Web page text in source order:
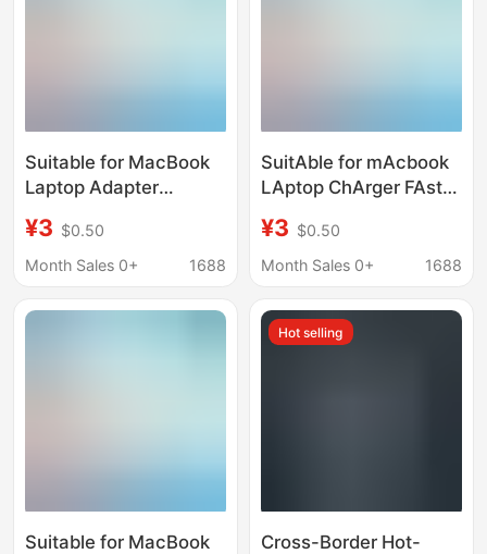
Suitable for MacBook
Laptop Adapter
Power Adapter
Charging
¥3 $0.50
Month Sales 0+
1688
SuitAble for mAcbook
LAptop ChArger FAst
5V9V12V15V20V 4.3A
¥3 $0.50
Month Sales 0+
1688
Suitable for MacBook
Hot selling
Cross-Border Hot-